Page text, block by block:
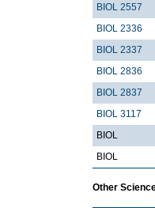
BIOL 2557
BIOL 2336
BIOL 2337
BIOL 2836
BIOL 2837
BIOL 3117
BIOL
BIOL
Other